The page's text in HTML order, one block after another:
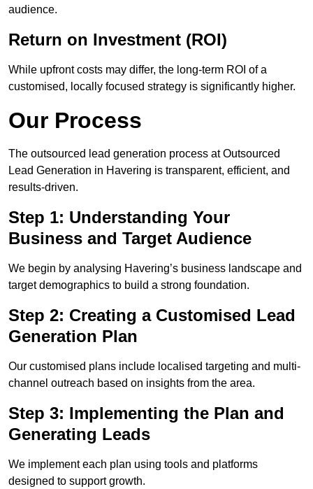
audience.
Return on Investment (ROI)
While upfront costs may differ, the long-term ROI of a
customised, locally focused strategy is significantly higher.
Our Process
The outsourced lead generation process at Outsourced
Lead Generation in Havering is transparent, efficient, and
results-driven.
Step 1: Understanding Your
Business and Target Audience
We begin by analysing Havering’s business landscape and
target demographics to build a strong foundation.
Step 2: Creating a Customised Lead
Generation Plan
Our customised plans include localised targeting and multi-
channel outreach based on insights from the area.
Step 3: Implementing the Plan and
Generating Leads
We implement each plan using tools and platforms
designed to support growth.